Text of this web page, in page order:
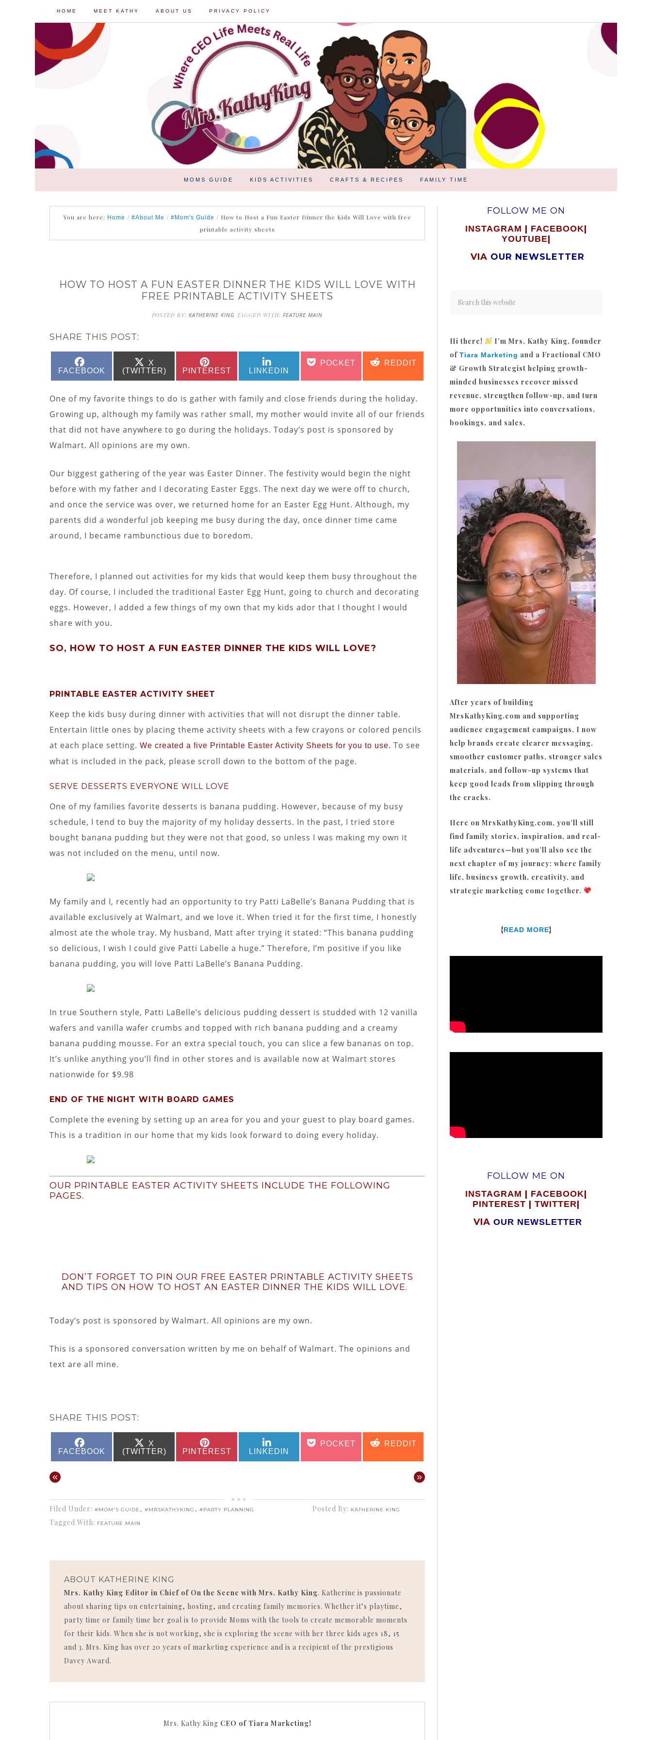
HOME MEET KATHY ABOUT US PRIVACY POLICY
MOMS GUIDE KIDS ACTIVITIES CRAFTS & RECIPES FAMILY TIME
You are here: Home / #About Me / #Mom's Guide / How to Host a Fun Easter Dinner the Kids Will Love with free
printable activity sheets
HOW TO HOST A FUN EASTER DINNER THE KIDS WILL LOVE WITH
FREE PRINTABLE ACTIVITY SHEETS
POSTED BY: KATHERINE KING TAGGED WITH: FEATURE MAIN
SHARE THIS POST:
ON
FACEBOOK
SHARE
ON
X
(TWITTER)
ON
PINTEREST
ON
LINKEDIN
SHARE
ON
POCKET
SHARE
ON
REDDIT
One of my favorite things to do is gather with family and close friends during the holiday.
Growing up, although my family was rather small, my mother would invite all of our friends
that did not have anywhere to go during the holidays. Today’s post is sponsored by
Walmart. All opinions are my own.
Our biggest gathering of the year was Easter Dinner. The festivity would begin the night
before with my father and I decorating Easter Eggs. The next day we were off to church,
and once the service was over, we returned home for an Easter Egg Hunt. Although, my
parents did a wonderful job keeping me busy during the day, once dinner time came
around, I became rambunctious due to boredom.
Therefore, I planned out activities for my kids that would keep them busy throughout the
day. Of course, I included the traditional Easter Egg Hunt, going to church and decorating
eggs. However, I added a few things of my own that my kids ador that I thought I would
share with you.
SO, HOW TO HOST A FUN EASTER DINNER THE KIDS WILL LOVE?
PRINTABLE EASTER ACTIVITY SHEET
Keep the kids busy during dinner with activities that will not disrupt the dinner table.
Entertain little ones by placing theme activity sheets with a few crayons or colored pencils
at each place setting. We created a five Printable Easter Activity Sheets for you to use. To see
what is included in the pack, please scroll down to the bottom of the page.
SERVE DESSERTS EVERYONE WILL LOVE
One of my families favorite desserts is banana pudding. However, because of my busy
schedule, I tend to buy the majority of my holiday desserts. In the past, I tried store
bought banana pudding but they were not that good, so unless I was making my own it
was not included on the menu, until now.
My family and I, recently had an opportunity to try Patti LaBelle’s Banana Pudding that is
available exclusively at Walmart, and we love it. When tried it for the first time, I honestly
almost ate the whole tray. My husband, Matt after trying it stated: “This banana pudding
so delicious, I wish I could give Patti Labelle a huge.” Therefore, I’m positive if you like
banana pudding, you will love Patti LaBelle’s Banana Pudding.
In true Southern style, Patti LaBelle’s delicious pudding dessert is studded with 12 vanilla
wafers and vanilla wafer crumbs and topped with rich banana pudding and a creamy
banana pudding mousse. For an extra special touch, you can slice a few bananas on top.
It’s unlike anything you’ll find in other stores and is available now at Walmart stores
nationwide for $9.98
END OF THE NIGHT WITH BOARD GAMES
Complete the evening by setting up an area for you and your guest to play board games.
This is a tradition in our home that my kids look forward to doing every holiday.
OUR PRINTABLE EASTER ACTIVITY SHEETS INCLUDE THE FOLLOWING
PAGES.
DON’T FORGET TO PIN OUR FREE EASTER PRINTABLE ACTIVITY SHEETS
AND TIPS ON HOW TO HOST AN EASTER DINNER THE KIDS WILL LOVE.
Today’s post is sponsored by Walmart. All opinions are my own.
This is a sponsored conversation written by me on behalf of Walmart. The opinions and
text are all mine.
SHARE THIS POST:
ON
FACEBOOK
SHARE
ON
X
(TWITTER)
ON
PINTEREST
ON
LINKEDIN
SHARE
ON
POCKET
SHARE
ON
REDDIT
« »
Posted By: KATHERINE KING
Filed Under: #MOM'S GUIDE , #MRSKATHYKING , #PARTY PLANNING
Tagged With: FEATURE MAIN
ABOUT KATHERINE KING
Mrs. Kathy King Editor in Chief of On the Scene with Mrs. Kathy King. Katherine is passionate
about sharing tips on entertaining, hosting, and creating family memories. Whether it’s playtime,
party time or family time her goal is to provide Moms with the tools to create memorable moments
for their kids. When she is not working, she is exploring the scene with her three kids ages 18, 15
and 3. Mrs. King has over 20 years of marketing experience and is a recipient of the prestigious
Davey Award.
Mrs. Kathy King CEO of Tiara Marketing!
FOLLOW ME ON
INSTAGRAM | FACEBOOK|
YOUTUBE|
VIA OUR NEWSLETTER
Hi there!
I’m Mrs. Kathy King, founder
of Tiara Marketing and a Fractional CMO
& Growth Strategist helping growth-
minded businesses recover missed
revenue, strengthen follow-up, and turn
more opportunities into conversations,
bookings, and sales.
After years of building
MrsKathyKing.com and supporting
audience engagement campaigns, I now
help brands create clearer messaging,
smoother customer paths, stronger sales
materials, and follow-up systems that
keep good leads from slipping through
the cracks.
Here on MrsKathyKing.com, you’ll still
find family stories, inspiration, and real-
life adventures—but you’ll also see the
next chapter of my journey: where family
life, business growth, creativity, and
strategic marketing come together.
{READ MORE}
FOLLOW ME ON
INSTAGRAM | FACEBOOK|
PINTEREST | TWITTER|
VIA OUR NEWSLETTER